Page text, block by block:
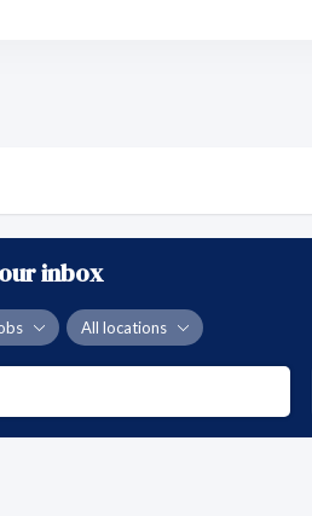
inbox
All locations